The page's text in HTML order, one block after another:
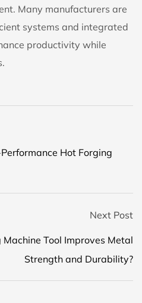
Many manufacturers are
systems and integrated
productivity while
Hot Forging
Next Post
Tool Improves Metal
Strength and Durability?